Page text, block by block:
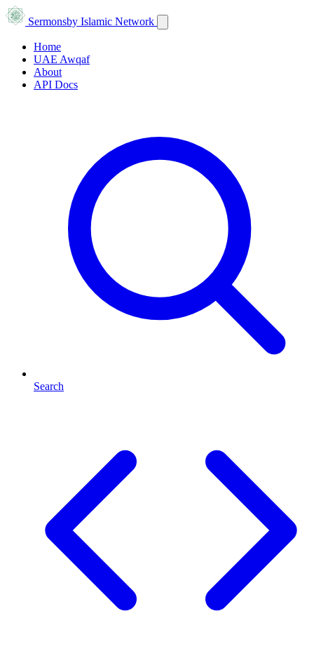
Sermonsby Islamic Network
Home
UAE Awqaf
About
API Docs
Search